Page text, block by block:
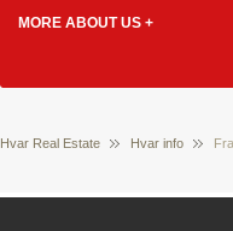
MORE ABOUT US +
Hvar Real Estate Hvar info